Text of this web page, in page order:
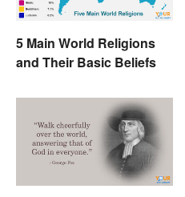
5 Main World Religions
and Their Basic Beliefs